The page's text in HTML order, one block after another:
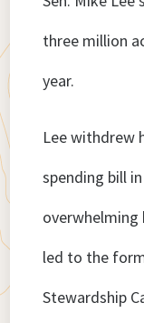
three million
year.
Lee withdrew
spending bill
led to the
Stewardship